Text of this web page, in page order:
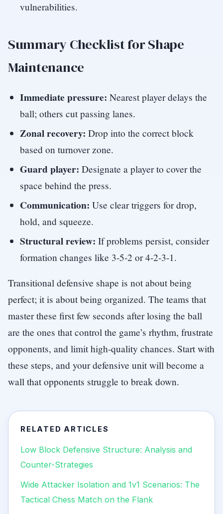
vulnerabilities.
Summary Checklist for Shape
Maintenance
Immediate pressure: Nearest player delays the
ball; others cut passing lanes.
Zonal recovery: Drop into the correct block
based on turnover zone.
Guard player: Designate a player to cover the
space behind the press.
Communication: Use clear triggers for drop,
hold, and squeeze.
Structural review: If problems persist, consider
formation changes like 3-5-2 or 4-2-3-1.
Transitional defensive shape is not about being
perfect; it is about being organized. The teams that
master these first few seconds after losing the ball
are the ones that control the game’s rhythm, frustrate
opponents, and limit high-quality chances. Start with
these steps, and your defensive unit will become a
wall that opponents struggle to break down.
RELATED ARTICLES
Low Block Defensive Structure: Analysis and
Counter-Strategies
Wide Attacker Isolation and 1v1 Scenarios: The
Tactical Chess Match on the Flank